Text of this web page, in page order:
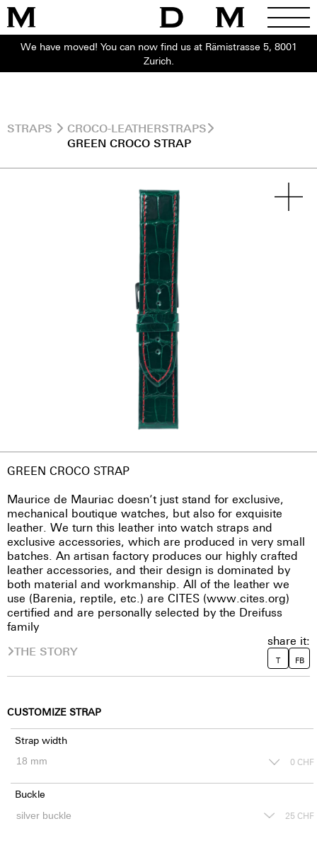
We have moved! You can now find us at Rämistrasse 5, 8001
Zurich.
STRAPS
CROCO-LEATHERSTRAPS
GREEN CROCO STRAP
GREEN CROCO STRAP
Maurice de Mauriac doesn’t just stand for exclusive,
mechanical boutique watches, but also for exquisite
leather. We turn this leather into watch straps and
exclusive accessories, which are produced in very small
batches. An artisan factory produces our highly crafted
leather accessories, and their design is dominated by
both material and workmanship. All of the leather we
use (Barenia, reptile, etc.) are CITES (www.cites.org)
certified and are personally selected by the Dreifuss
family
THE STORY
share it:
T FB
CUSTOMIZE STRAP
Strap width
0 CHF
Buckle
25 CHF